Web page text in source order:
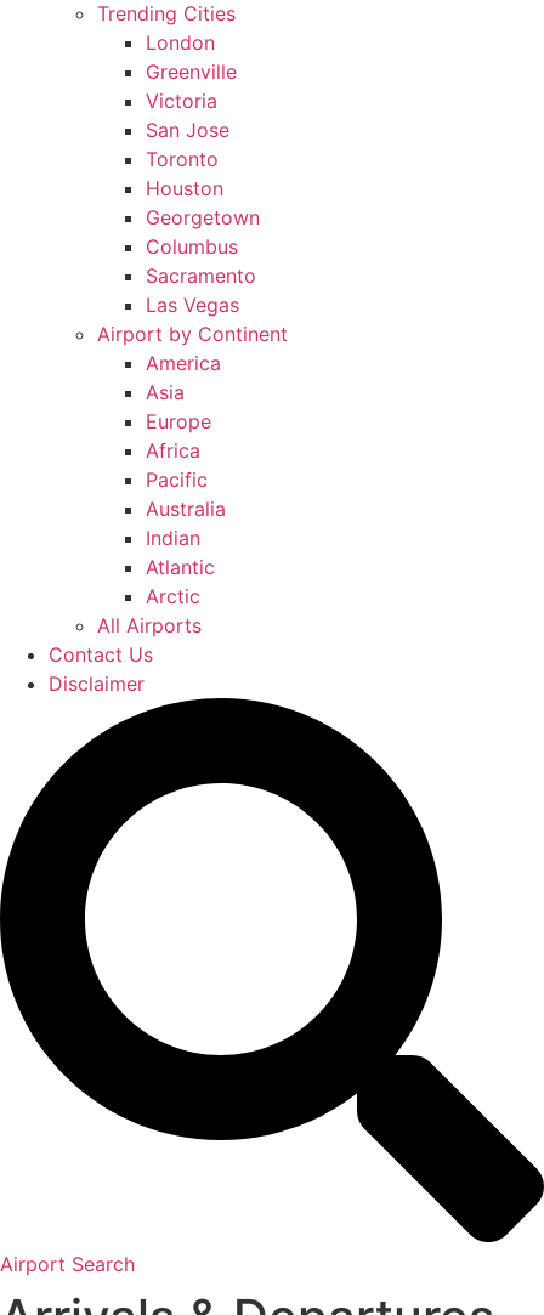
Trending Cities
London
Greenville
Victoria
San Jose
Toronto
Houston
Georgetown
Columbus
Sacramento
Las Vegas
Airport by Continent
America
Asia
Europe
Africa
Pacific
Australia
Indian
Atlantic
Arctic
All Airports
Contact Us
Disclaimer
Airport Search